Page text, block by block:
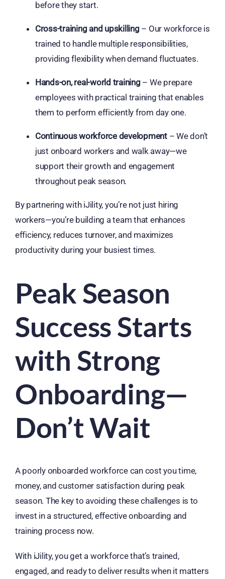
before they start.
Cross-training and upskilling – Our workforce is
trained to handle multiple responsibilities,
providing flexibility when demand fluctuates.
Hands-on, real-world training – We prepare
employees with practical training that enables
them to perform efficiently from day one.
Continuous workforce development– We don’t
just onboard workers and walk away—we
support their growth and engagement
throughout peak season.
By partnering with iJility, you’re not just hiring
workers—you’re building a team that enhances
efficiency, reduces turnover, and maximizes
productivity during your busiest times.
Peak Season
Success Starts
with Strong
Onboarding—
Don’t Wait
A poorly onboarded workforce can cost you time,
money, and customer satisfaction during peak
season. The key to avoiding these challenges is to
invest in a structured, effective onboarding and
training process now.
With iJility, you get a workforce that’s trained,
engaged, and ready to deliver results when it matters